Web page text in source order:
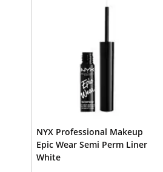
NYX Professional Makeup
Epic Wear Semi Perm Liner
White